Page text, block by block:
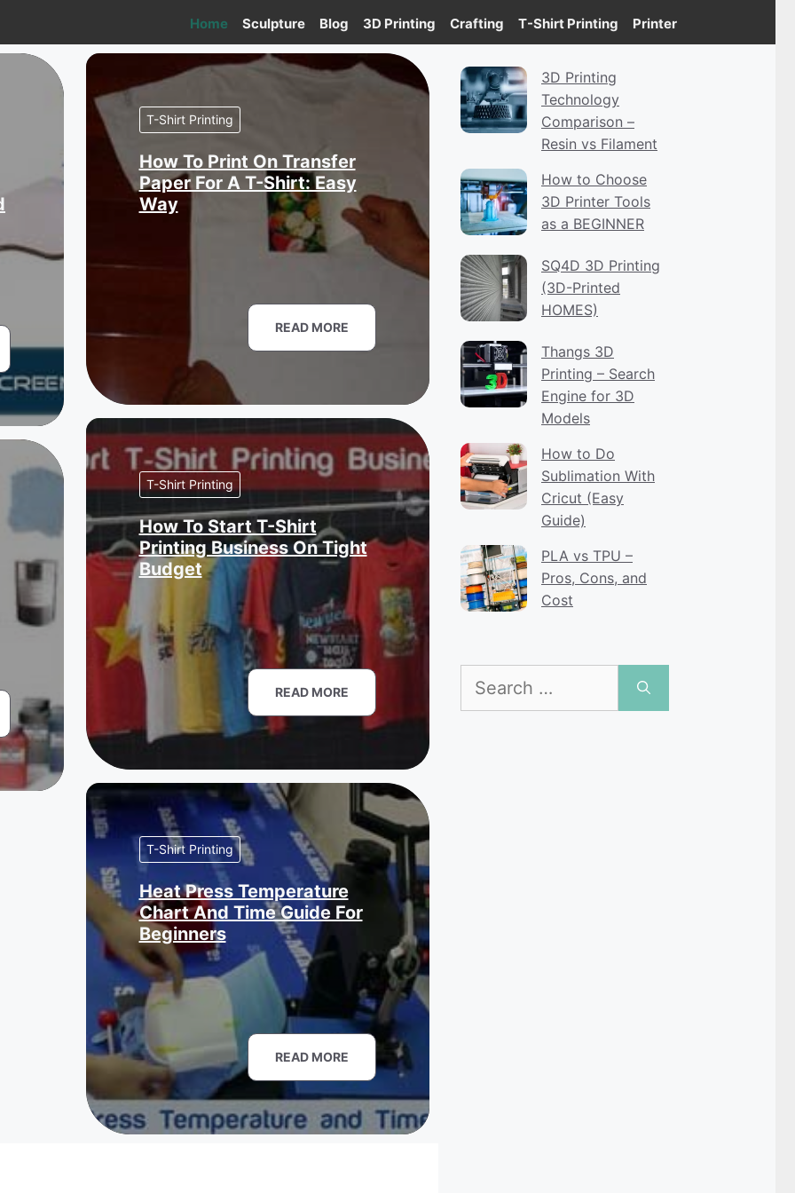
Home Sculpture Blog 3D Printing Crafting T-Shirt Printing Printer
T-Shirt Printing
How To Print On Transfer
Paper For A T-Shirt: Easy
Way
READ MORE
T-Shirt Printing
How To Start T-Shirt
Printing Business On Tight
Budget
READ MORE
T-Shirt Printing
Heat Press Temperature
Chart And Time Guide For
Beginners
READ MORE
3D Printing
Technology
Comparison –
Resin vs Filament
How to Choose
3D Printer Tools
as a BEGINNER
SQ4D 3D Printing
(3D-Printed
HOMES)
Thangs 3D
Printing – Search
Engine for 3D
Models
How to Do
Sublimation With
Cricut (Easy
Guide)
PLA vs TPU –
Pros, Cons, and
Cost
for: